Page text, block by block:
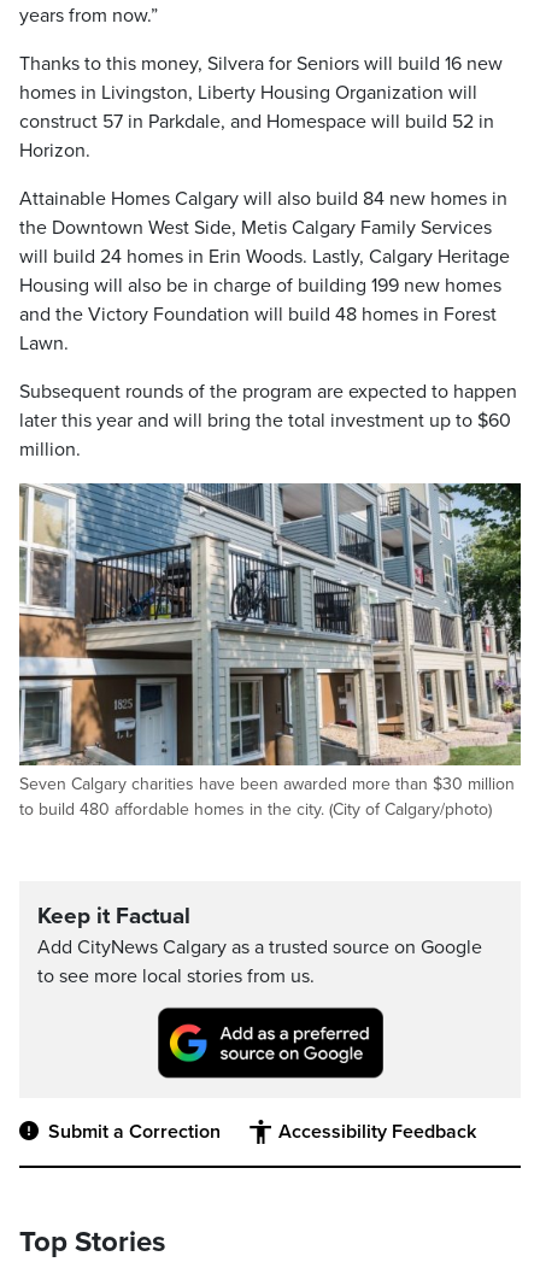
years from now.”
Thanks to this money, Silvera for Seniors will build 16 new
homes in Livingston, Liberty Housing Organization will
construct 57 in Parkdale, and Homespace will build 52 in
Horizon.
Attainable Homes Calgary will also build 84 new homes in
the Downtown West Side, Metis Calgary Family Services
will build 24 homes in Erin Woods. Lastly, Calgary Heritage
Housing will also be in charge of building 199 new homes
and the Victory Foundation will build 48 homes in Forest
Lawn.
Subsequent rounds of the program are expected to happen
later this year and will bring the total investment up to $60
million.
Seven Calgary charities have been awarded more than $30 million
to build 480 affordable homes in the city. (City of Calgary/photo)
Keep it Factual
Add CityNews Calgary as a trusted source on Google
to see more local stories from us.
Submit a Correction Accessibility Feedback
Top Stories